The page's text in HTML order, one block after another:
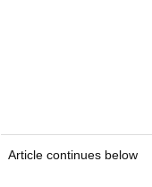
Article continues below